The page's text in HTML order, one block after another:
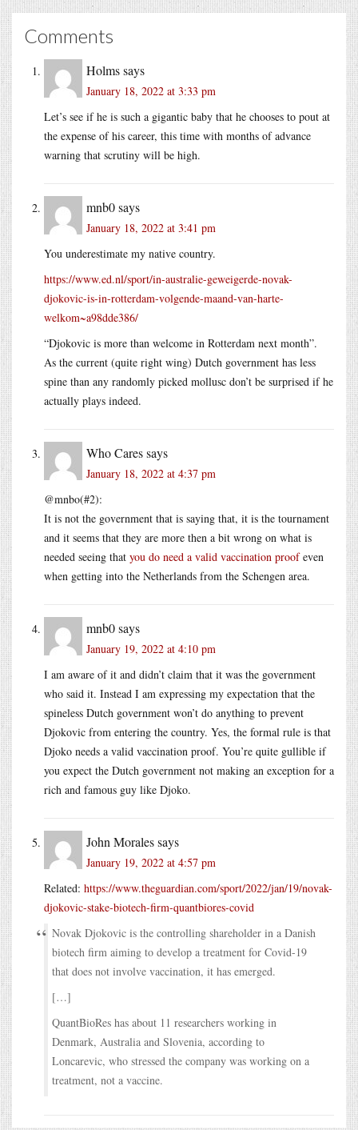
Comments
Holmssays
January 18, 2022 at 3:33 pm
Let’s see if he is such a gigantic baby that he chooses to pout at
the expense of his career, this time with months of advance
warning that scrutiny will be high.
mnb0says
January 18, 2022 at 3:41 pm
You underestimate my native country.
https://www.ed.nl/sport/in-australie-geweigerde-novak-
djokovic-is-in-rotterdam-volgende-maand-van-harte-
welkom~a98dde386/
“Djokovic is more than welcome in Rotterdam next month”.
As the current (quite right wing) Dutch government has less
spine than any randomly picked mollusc don’t be surprised if he
actually plays indeed.
Who Caressays
January 18, 2022 at 4:37 pm
@mnbo(#2):
It is not the government that is saying that, it is the tournament
and it seems that they are more then a bit wrong on what is
needed seeing that you do need a valid vaccination proofeven
when getting into the Netherlands from the Schengen area.
mnb0says
January 19, 2022 at 4:10 pm
I am aware of it and didn’t claim that it was the government
who said it. Instead I am expressing my expectation that the
spineless Dutch government won’t do anything to prevent
Djokovic from entering the country. Yes, the formal rule is that
Djoko needs a valid vaccination proof. You’re quite gullible if
you expect the Dutch government not making an exception for a
rich and famous guy like Djoko.
John Moralessays
January 19, 2022 at 4:57 pm
Related: https://www.theguardian.com/sport/2022/jan/19/novak-
djokovic-stake-biotech-firm-quantbiores-covid
Novak Djokovic is the controlling shareholder in a Danish
biotech firm aiming to develop a treatment for Covid-19
that does not involve vaccination, it has emerged.
[…]
QuantBioRes has about 11 researchers working in
Denmark, Australia and Slovenia, according to
Loncarevic, who stressed the company was working on a
treatment, not a vaccine.